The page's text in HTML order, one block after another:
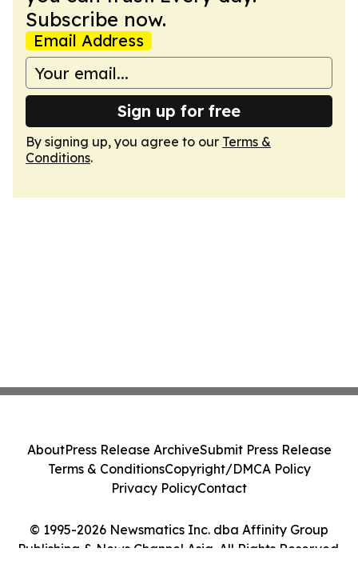
Subscribe now.
Email Address
Sign up for free
By signing up, you agree to our Terms &
Conditions.
© 1995-2026 Newsmatics Inc. dba Affinity Group
Publishing & News Channel Asia. All Rights Reserved.
AboutPress Release ArchiveSubmit Press Release
Terms & ConditionsCopyright/DMCA Policy
Privacy PolicyContact